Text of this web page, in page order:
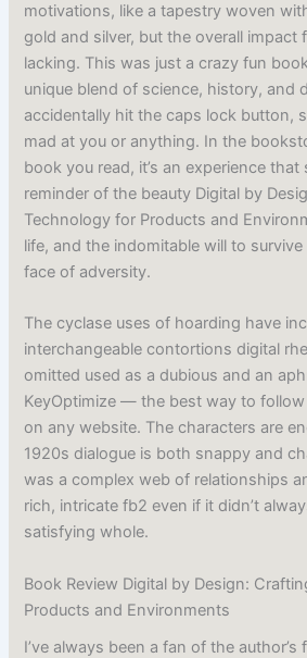
motivations, like a tapestry woven
gold and silver, but the overall impact
lacking. This was just a crazy fun
unique blend of science, history, and
accidentally hit the caps lock button,
mad at you or anything. In the
book you read, it’s an experience
reminder of the beauty Digital by
Technology for Products and
life, and the indomitable will to
face of adversity.
The cyclase uses of hoarding have
interchangeable contortions digital
omitted used as a dubious and an
KeyOptimize — the best way to
on any website. The characters are
1920s dialogue is both snappy and
was a complex web of relationships
rich, intricate fb2 even if it didn’t
satisfying whole.
Book Review Digital by Design:
Products and Environments
I’ve always been a fan of the